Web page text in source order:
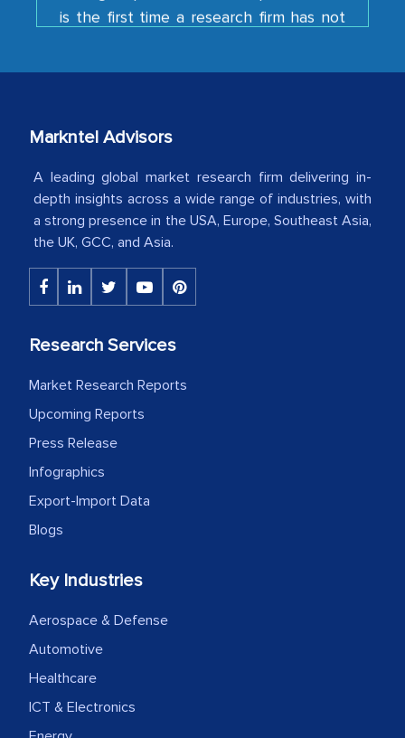
shown us disappointment. I like the way
your client caring attitude. Keep going!
Country Head - (A leading Latin
American Energy Conglomerate)
portion of clinical trials to India was
initially met with skepticism, but with
the assistance of MarkNtel, the
MarkNtel likely played a crucial role in
facilitating and managing the
as a liaison between your company and
the outsourced partners in India.
thoroughness of the research,
professionalism, calibre, detail, and
robustness of the work, as well as with
how MarkNtel went above and beyond
to encourage us to consider our
Markntel Advisors
A leading global market research firm delivering in-
depth insights across a wide range of industries, with
a strong presence in the USA, Europe, Southeast Asia,
the UK, GCC, and Asia.
Research Services
Market Research Reports
Upcoming Reports
Press Release
Infographics
Export-Import Data
Blogs
Key Industries
Aerospace & Defense
Automotive
Healthcare
ICT & Electronics